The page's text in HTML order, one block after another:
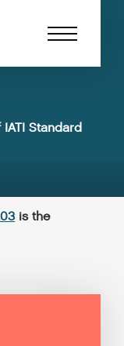
IATI Standard
is the